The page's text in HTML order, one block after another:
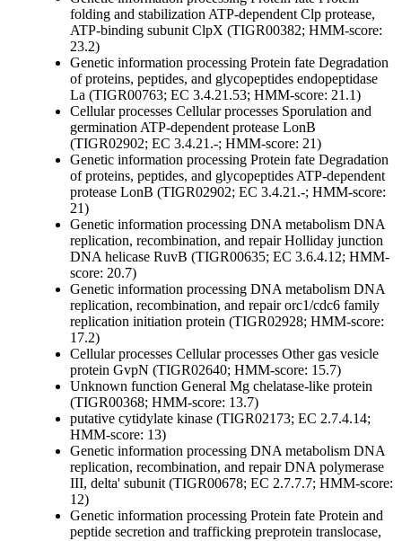
folding and stabilization ATP-dependent Clp protease,
ATP-binding subunit ClpX (TIGR00382; HMM-score:
23.2)
Genetic information processing Protein fate Degradation
of proteins, peptides, and glycopeptides endopeptidase
La (TIGR00763; EC 3.4.21.53; HMM-score: 21.1)
Cellular processes Cellular processes Sporulation and
germination ATP-dependent protease LonB
(TIGR02902; EC 3.4.21.-; HMM-score: 21)
Genetic information processing Protein fate Degradation
of proteins, peptides, and glycopeptides ATP-dependent
protease LonB (TIGR02902; EC 3.4.21.-; HMM-score:
21)
Genetic information processing DNA metabolism DNA
replication, recombination, and repairHolliday junction
DNA helicase RuvB (TIGR00635; EC 3.6.4.12; HMM-
score: 20.7)
Genetic information processing DNA metabolism DNA
replication, recombination, and repairorc1/cdc6 family
replication initiation protein (TIGR02928; HMM-score:
17.2)
Cellular processes Cellular processes Othergas vesicle
protein GvpN (TIGR02640; HMM-score: 15.7)
Unknown function General Mg chelatase-like protein
(TIGR00368; HMM-score: 13.7)
putative cytidylate kinase (TIGR02173; EC 2.7.4.14;
HMM-score: 13)
Genetic information processing DNA metabolism DNA
replication, recombination, and repairDNA polymerase
III, delta' subunit (TIGR00678; EC 2.7.7.7; HMM-score:
12)
Genetic information processing Protein fate Protein and
peptide secretion and trafficking preprotein translocase,